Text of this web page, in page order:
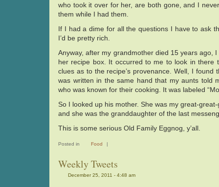
who took it over for her, are both gone, and I
them while I had them.
If I had a dime for all the questions I have to ask
I’d be pretty rich.
Anyway, after my grandmother died 15 years ago,
her recipe box. It occurred to me to look in there
clues as to the recipe’s provenance. Well, I found
was written in the same hand that my aunts told
who was known for their cooking. It was labeled
So I looked up his mother. She was my great-
and she was the granddaughter of the last
This is some serious Old Family Eggnog, y’all.
Posted in Food |
Weekly Tweets
December 25, 2011 - 4:48 am